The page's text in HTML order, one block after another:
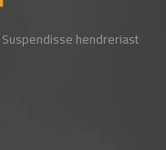
hendreriast